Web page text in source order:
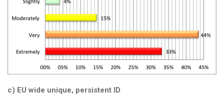
c) EU wide unique, persistent ID